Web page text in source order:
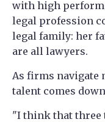
with high
legal profession
legal family: her
are all lawyers.
As firms navigate
talent comes
"I think that three